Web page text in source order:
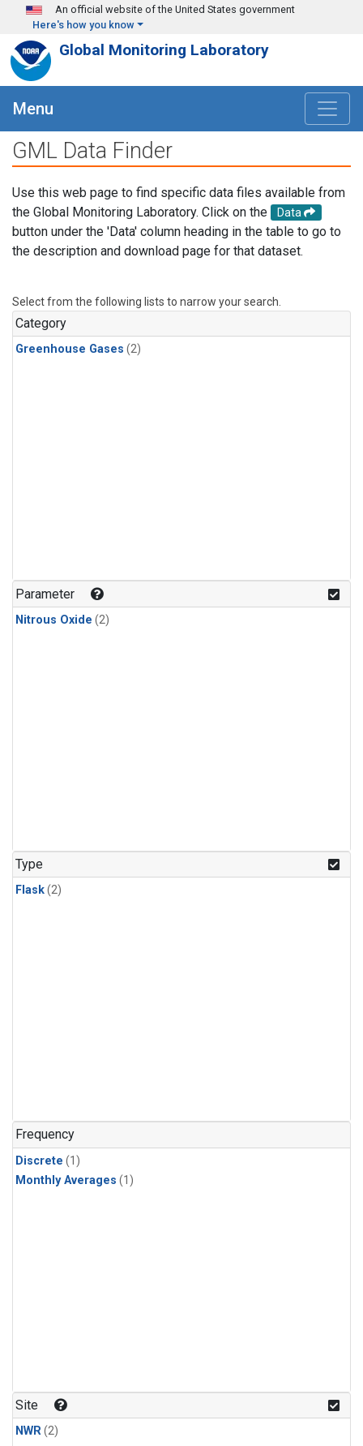
Skip to main content
An official website of the United States government
Here's how you know
Global Monitoring Laboratory
Menu
GML Data Finder
Use this web page to find specific data files available from
the Global Monitoring Laboratory. Click on the
Data
button under the 'Data' column heading in the table to go to
the description and download page for that dataset.
Select from the following lists to narrow your search.
Category
Greenhouse Gases (2)
Parameter
Nitrous Oxide (2)
Type
Flask(2)
Frequency
Discrete (1)
Monthly Averages (1)
Site
NWR(2)